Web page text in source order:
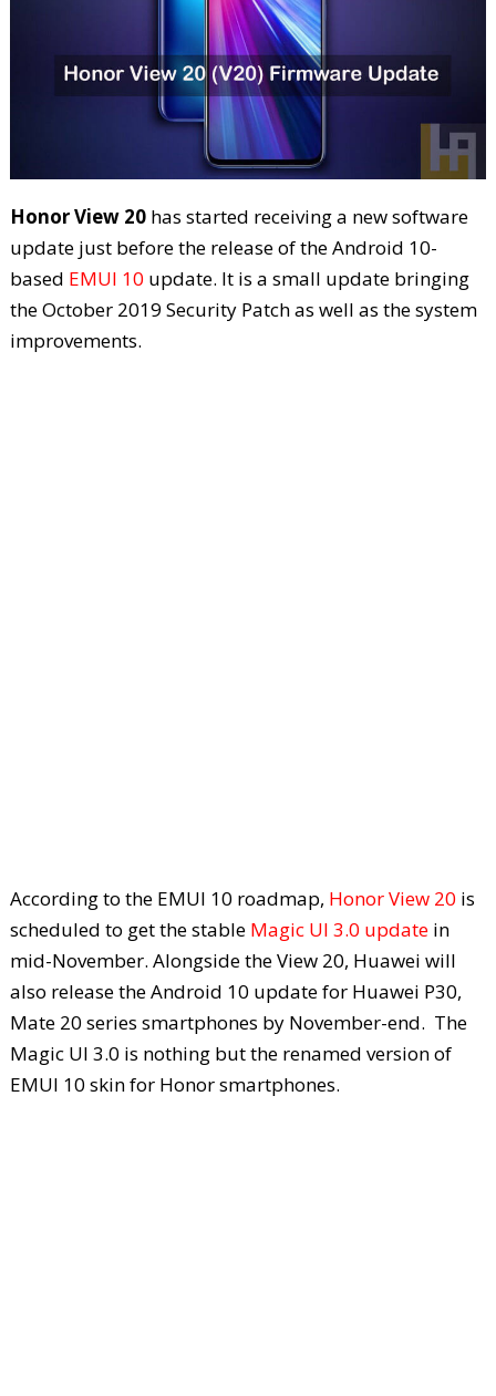
Honor View 20has started receiving a new software
update just before the release of the Android 10-
based EMUI 10 update. It is a small update bringing
the October 2019 Security Patch as well as the system
improvements.
According to the EMUI 10 roadmap, Honor View 20 is
scheduled to get the stable Magic UI 3.0 updatein
mid-November. Alongside the View 20, Huawei will
also release the Android 10 update for Huawei P30,
Mate 20 series smartphones by November-end. The
Magic UI 3.0 is nothing but the renamed version of
EMUI 10 skin for Honor smartphones.